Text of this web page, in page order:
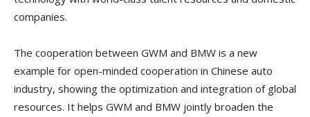
companies.
The cooperation between GWM and BMW is a new
example for open-minded cooperation in Chinese auto
industry, showing the optimization and integration of global
resources. It helps GWM and BMW jointly broaden the